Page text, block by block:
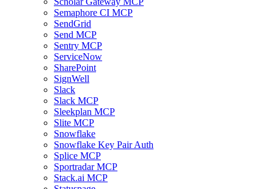
Semaphore CI MCP
SendGrid
Send MCP
Sentry MCP
ServiceNow
SharePoint
SignWell
Slack
Slack MCP
Sleekplan MCP
Slite MCP
Snowflake
Snowflake Key Pair Auth
Splice MCP
Sportradar MCP
Stack.ai MCP